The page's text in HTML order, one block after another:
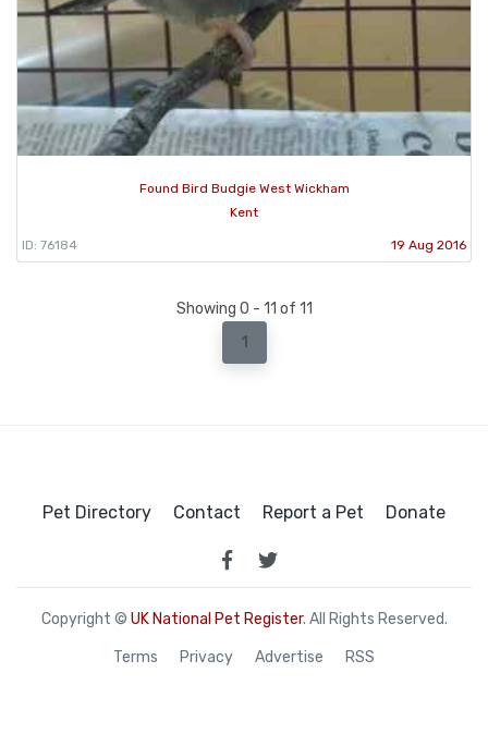
Found Bird Budgie West Wickham
Kent
ID: 76184 19 Aug 2016
Showing 0 - 11 of 11
1
Pet Directory Contact Report a Pet Donate
Copyright © UK National Pet Register. All Rights Reserved.
Terms Privacy Advertise RSS